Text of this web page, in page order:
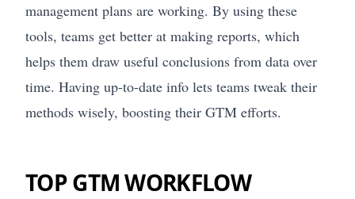
management plans are working. By using these
tools, teams get better at making reports, which
helps them draw useful conclusions from data over
time. Having up-to-date info lets teams tweak their
methods wisely, boosting their GTM efforts.
TOP GTM WORKFLOW